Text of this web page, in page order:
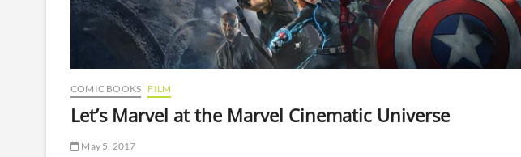
COMIC BOOKS FILM
Let’s Marvel at the Marvel Cinematic Universe
May 5, 2017